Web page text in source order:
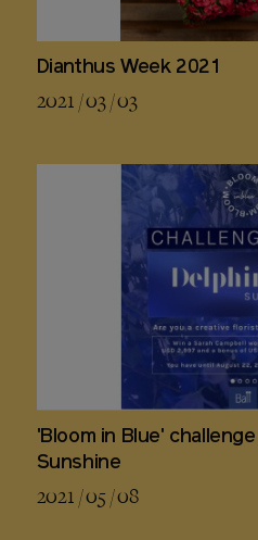
Dianthus Week 2021
2021 / 03 / 03
'Bloom in Blue'
Sunshine
2021 / 05 / 08